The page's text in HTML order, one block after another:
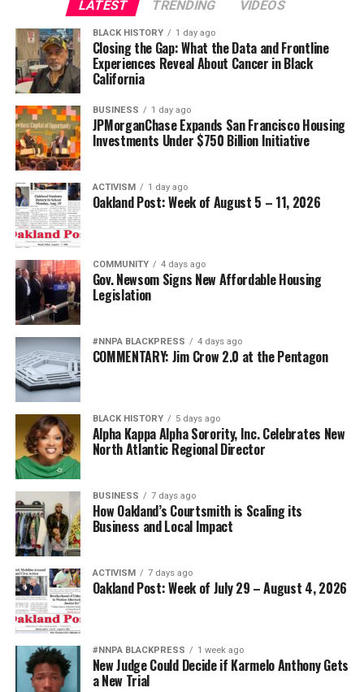
WELLS’ CEO CHARLIE SCHARF
WORTH (WEALTH OPPORTUNITIES RESTORED THROUGH HOME
OWNERSHIP)
UP NEXT
PRESS ROOM: Chromatic Black™, National Coalition on
Black Civic Participation, NAACP Nextgen, Southern
Black Girls, and Black Girls Do Bike Launch “I Am Fannie
Lou Hamer” Campaign
DON'T MISS
Black Press of America Plans Digital Innovation and
Training Conference in St. Thomas
Stacy M. Brown
wade@wadejhenderson.com
bpusa-syndication
Oakland Post
Posts by Oakland Post
LATEST TRENDING VIDEOS
BLACK HISTORY 1 day ago
Closing the Gap: What the Data and Frontline
Experiences Reveal About Cancer in Black
California
BUSINESS 1 day ago
JPMorganChase Expands San Francisco Housing
Investments Under $750 Billion Initiative
ACTIVISM 1 day ago
Oakland Post: Week of August 5 – 11, 2026
COMMUNITY 4 days ago
Gov. Newsom Signs New Affordable Housing
Legislation
#NNPA BLACKPRESS 4 days ago
COMMENTARY: Jim Crow 2.0 at the Pentagon
BLACK HISTORY 5 days ago
Alpha Kappa Alpha Sorority, Inc. Celebrates New
North Atlantic Regional Director
BUSINESS 7 days ago
How Oakland’s Courtsmith is Scaling its
Business and Local Impact
ACTIVISM 7 days ago
Oakland Post: Week of July 29 – August 4, 2026
#NNPA BLACKPRESS 1 week ago
New Judge Could Decide if Karmelo Anthony Gets
a New Trial